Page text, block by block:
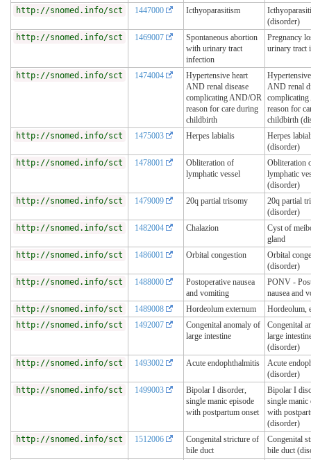
http://snomed.info/sct
1447000 Icthyoparasitism
(disorder)
http://snomed.info/sct
1469007
Spontaneous abortion
with urinary tract
infection
Pregnancy
urinary tract
http://snomed.info/sct 1474004
Hypertensive heart
AND renal disease
complicating AND/OR
reason for care during
childbirth
AND renal
reason for
childbirth
http://snomed.info/sct
1475003 Herpes labialis
Herpes
(disorder)
http://snomed.info/sct
1478001
Obliteration of
lymphatic vessel
Obliteration
lymphatic
(disorder)
http://snomed.info/sct
1479009 20q partial trisomy
20q partial
(disorder)
http://snomed.info/sct
1482004 Chalazion
Cyst of
gland
http://snomed.info/sct
1486001 Orbital congestion
Orbital
(disorder)
http://snomed.info/sct
1488000
Postoperative nausea
and vomiting
PONV -
nausea and
http://snomed.info/sct
1489008 Hordeolum externum
Hordeolum,
http://snomed.info/sct
1492007
Congenital anomaly of
large intestine
Congenital
large
(disorder)
http://snomed.info/sct
1493002 Acute endophthalmitis
Acute
(disorder)
http://snomed.info/sct
1499003
Bipolar I disorder,
single manic episode
with postpartum onset
Bipolar I
single manic
with
(disorder)
http://snomed.info/sct
1512006
Congenital stricture of
bile duct
Congenital
bile duct